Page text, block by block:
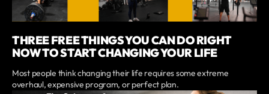
THREE FREE THINGS YOU CAN DO RIGHT
NOW TO START CHANGING YOUR LIFE
Most people think changing their life requires some extreme
overhaul, expensive program, or perfect plan.